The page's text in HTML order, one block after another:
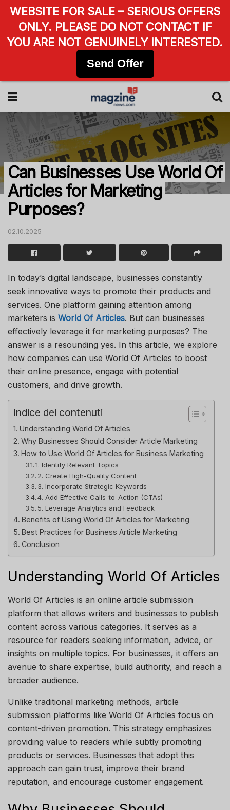
Can Businesses Use World Of
Articles for Marketing
Purposes?
02.10.2025
In today’s digital landscape, businesses constantly
seek innovative ways to promote their products and
services. One platform gaining attention among
marketers is World Of Articles. But can businesses
effectively leverage it for marketing purposes? The
answer is a resounding yes. In this article, we explore
how companies can use World Of Articles to boost
their online presence, engage with potential
customers, and drive growth.
Indice dei contenuti
Understanding World Of Articles
Why Businesses Should Consider Article Marketing
How to Use World Of Articles for Business Marketing
1. Identify Relevant Topics
2. Create High-Quality Content
3. Incorporate Strategic Keywords
4. Add Effective Calls-to-Action (CTAs)
5. Leverage Analytics and Feedback
Benefits of Using World Of Articles for Marketing
Best Practices for Business Article Marketing
Conclusion
Understanding World Of Articles
World Of Articles is an online article submission
platform that allows writers and businesses to publish
content across various categories. It serves as a
resource for readers seeking information, advice, or
insights on multiple topics. For businesses, it offers an
avenue to share expertise, build authority, and reach a
broader audience.
Unlike traditional marketing methods, article
submission platforms like World Of Articles focus on
content-driven promotion. This strategy emphasizes
providing value to readers while subtly promoting
products or services. Businesses that adopt this
approach can gain trust, improve their brand
reputation, and encourage customer engagement.
WEBSITE FOR SALE – SERIOUS OFFERS
ONLY. PLEASE DO NOT CONTACT IF
YOU ARE NOT GENUINELY INTERESTED.
Send Offer